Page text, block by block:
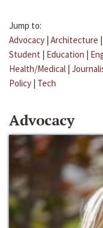
Jump to:
Advocacy | Architecture |
Student | Education |
Health/Medical |
Policy | Tech
Advocacy